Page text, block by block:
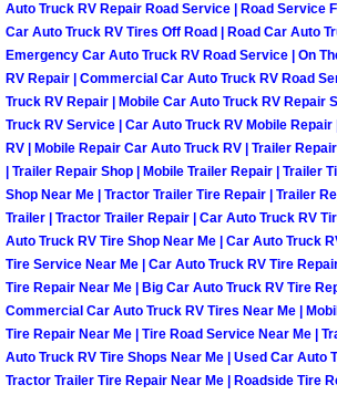
Spring Valley Mobile
Spring Valley Mobile
Spring Valley Mobile
Spring Valley Mobile
Spring Valley Mobile
Spring Valley
Spring Valley Mobile
Auto Truck RV Repair Road Service | Road Service
Car Auto Truck RV Tires Off Road | Road Car Auto
Emergency Car Auto Truck RV Road Service | On
RV Repair | Commercial Car Auto Truck RV Road
Truck RV Repair | Mobile Car Auto Truck RV Repair
Truck RV Service | Car Auto Truck RV Mobile
RV | Mobile Repair Car Auto Truck RV | Trailer
| Trailer Repair Shop | Mobile Trailer Repair | Trailer
Shop Near Me | Tractor Trailer Tire Repair | Trailer
Trailer | Tractor Trailer Repair | Car Auto Truck RV
Auto Truck RV Tire Shop Near Me | Car Auto Truck
Tire Service Near Me | Car Auto Truck RV Tire
Tire Repair Near Me | Big Car Auto Truck RV Tire
Commercial Car Auto Truck RV Tires Near Me |
Tire Repair Near Me | Tire Road Service Near Me |
Auto Truck RV Tire Shops Near Me | Used Car Auto
Tractor Trailer Tire Repair Near Me | Roadside Tire